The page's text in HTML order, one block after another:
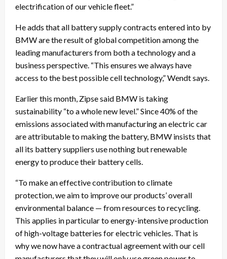
electrification of our vehicle fleet.”
He adds that all battery supply contracts entered into by
BMW are the result of global competition among the
leading manufacturers from both a technology and a
business perspective. “This ensures we always have
access to the best possible cell technology,” Wendt says.
Earlier this month, Zipse said BMW is taking
sustainability “to a whole new level.” Since 40% of the
emissions associated with manufacturing an electric car
are attributable to making the battery, BMW insists that
all its battery suppliers use nothing but renewable
energy to produce their battery cells.
“To make an effective contribution to climate
protection, we aim to improve our products’ overall
environmental balance — from resources to recycling.
This applies in particular to energy-intensive production
of high-voltage batteries for electric vehicles. That is
why we now have a contractual agreement with our cell